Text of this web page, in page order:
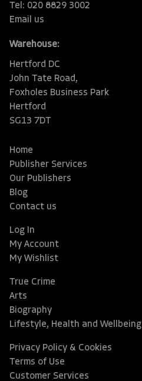
Tel: 020 8829 3002
Email us
Warehouse:
Hertford DC
John Tate Road,
Foxholes Business Park
Hertford
SG13 7DT
Home
Publisher Services
Our Publishers
Blog
Contact us
Log In
My Account
My Wishlist
True Crime
Arts
Biography
Lifestyle, Health and Wellbeing
Privacy Policy & Cookies
Terms of Use
Customer Services